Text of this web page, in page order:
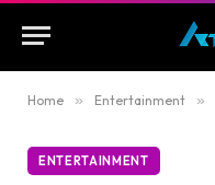
Home » Entertainment »
ENTERTAINMENT